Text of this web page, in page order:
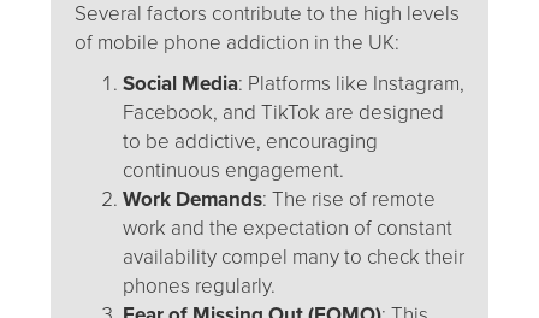
Several factors contribute to the high levels
of mobile phone addiction in the UK:
Social Media: Platforms like Instagram,
Facebook, and TikTok are designed
to be addictive, encouraging
continuous engagement.
Work Demands: The rise of remote
work and the expectation of constant
availability compel many to check their
phones regularly.